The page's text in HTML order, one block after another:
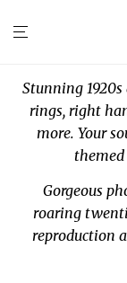
Stunning
rings, right
more. Your
Gorgeous
roaring
reproduction